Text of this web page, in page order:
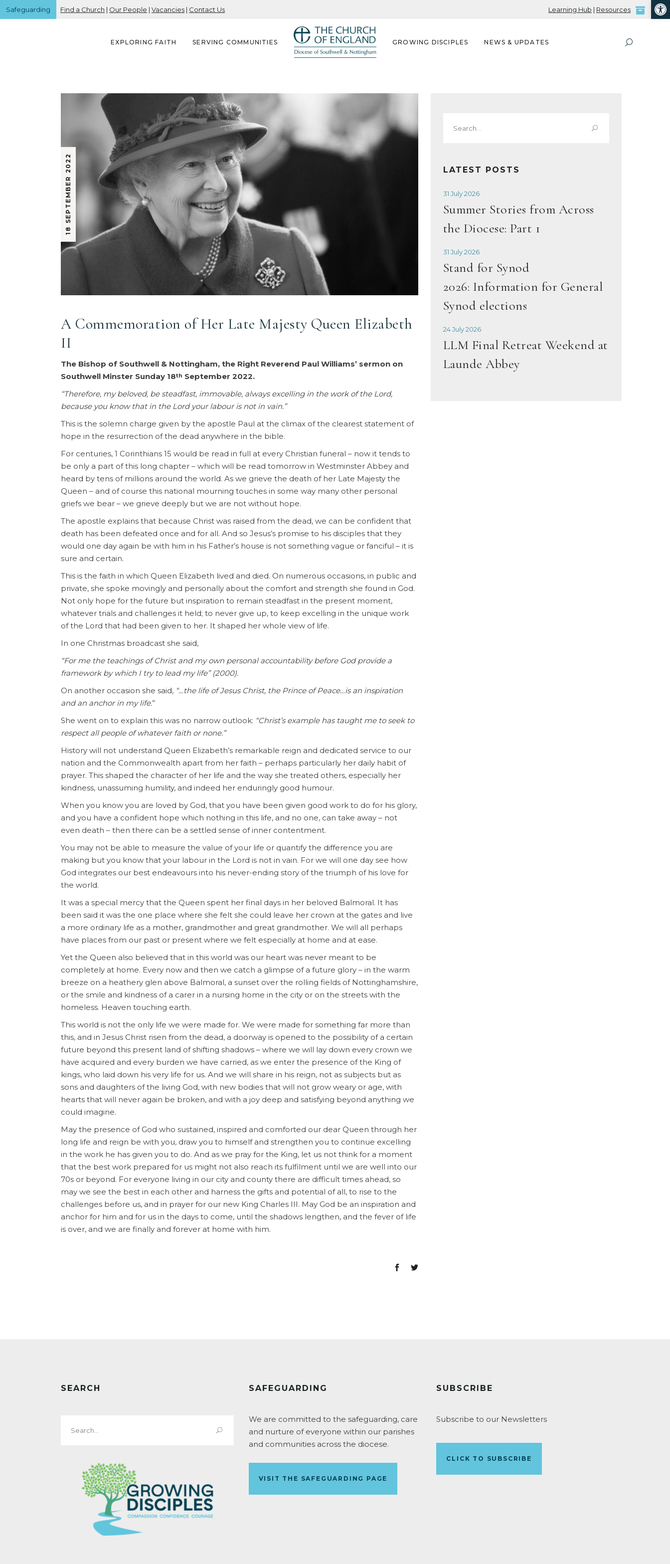
Safeguarding Find a Church | Our People | Vacancies | Contact Us Learning Hub | Resources
EXPLORING FAITH SERVING COMMUNITIES GROWING DISCIPLES NEWS & UPDATES
18 SEPTEMBER 2022
A Commemoration of Her Late Majesty Queen Elizabeth
II
The Bishop of Southwell & Nottingham, the Right Reverend Paul Williams’ sermon on
Southwell Minster Sunday 18th September 2022.
“Therefore, my beloved, be steadfast, immovable, always excelling in the work of the Lord,
because you know that in the Lord your labour is not in vain.”
This is the solemn charge given by the apostle Paul at the climax of the clearest statement of
hope in the resurrection of the dead anywhere in the bible.
For centuries, 1 Corinthians 15 would be read in full at every Christian funeral – now it tends to
be only a part of this long chapter – which will be read tomorrow in Westminster Abbey and
heard by tens of millions around the world. As we grieve the death of her Late Majesty the
Queen – and of course this national mourning touches in some way many other personal
griefs we bear – we grieve deeply but we are not without hope.
The apostle explains that because Christ was raised from the dead, we can be confident that
death has been defeated once and for all. And so Jesus’s promise to his disciples that they
would one day again be with him in his Father’s house is not something vague or fanciful – it is
sure and certain.
This is the faith in which Queen Elizabeth lived and died. On numerous occasions, in public and
private, she spoke movingly and personally about the comfort and strength she found in God.
Not only hope for the future but inspiration to remain steadfast in the present moment,
whatever trials and challenges it held; to never give up, to keep excelling in the unique work
of the Lord that had been given to her. It shaped her whole view of life.
In one Christmas broadcast she said,
“For me the teachings of Christ and my own personal accountability before God provide a
framework by which I try to lead my life” (2000).
On another occasion she said, “…the life of Jesus Christ, the Prince of Peace…is an inspiration
and an anchor in my life.”
She went on to explain this was no narrow outlook: “Christ’s example has taught me to seek to
respect all people of whatever faith or none.”
History will not understand Queen Elizabeth’s remarkable reign and dedicated service to our
nation and the Commonwealth apart from her faith – perhaps particularly her daily habit of
prayer. This shaped the character of her life and the way she treated others, especially her
kindness, unassuming humility, and indeed her enduringly good humour.
When you know you are loved by God, that you have been given good work to do for his glory,
and you have a confident hope which nothing in this life, and no one, can take away – not
even death – then there can be a settled sense of inner contentment.
You may not be able to measure the value of your life or quantify the difference you are
making but you know that your labour in the Lord is not in vain. For we will one day see how
God integrates our best endeavours into his never-ending story of the triumph of his love for
the world.
It was a special mercy that the Queen spent her final days in her beloved Balmoral. It has
been said it was the one place where she felt she could leave her crown at the gates and live
a more ordinary life as a mother, grandmother and great grandmother. We will all perhaps
have places from our past or present where we felt especially at home and at ease.
Yet the Queen also believed that in this world was our heart was never meant to be
completely at home. Every now and then we catch a glimpse of a future glory – in the warm
breeze on a heathery glen above Balmoral, a sunset over the rolling fields of Nottinghamshire,
or the smile and kindness of a carer in a nursing home in the city or on the streets with the
homeless. Heaven touching earth.
This world is not the only life we were made for. We were made for something far more than
this, and in Jesus Christ risen from the dead, a doorway is opened to the possibility of a certain
future beyond this present land of shifting shadows – where we will lay down every crown we
have acquired and every burden we have carried, as we enter the presence of the King of
kings, who laid down his very life for us. And we will share in his reign, not as subjects but as
sons and daughters of the living God, with new bodies that will not grow weary or age, with
hearts that will never again be broken, and with a joy deep and satisfying beyond anything we
could imagine.
May the presence of God who sustained, inspired and comforted our dear Queen through her
long life and reign be with you, draw you to himself and strengthen you to continue excelling
in the work he has given you to do. And as we pray for the King, let us not think for a moment
that the best work prepared for us might not also reach its fulfilment until we are well into our
70s or beyond. For everyone living in our city and county there are difficult times ahead, so
may we see the best in each other and harness the gifts and potential of all, to rise to the
challenges before us, and in prayer for our new King Charles III. May God be an inspiration and
anchor for him and for us in the days to come, until the shadows lengthen, and the fever of life
is over, and we are finally and forever at home with him.
for:
LATEST POSTS
31 July 2026
Summer Stories from Across
the Diocese: Part 1
31 July 2026
Stand for Synod
2026: Information for General
Synod elections
24 July 2026
LLM Final Retreat Weekend at
Launde Abbey
SEARCH
for:
SAFEGUARDING
We are committed to the safeguarding, care
and nurture of everyone within our parishes
and communities across the diocese.
VISIT THE SAFEGUARDING PAGE
SUBSCRIBE
Subscribe to our Newsletters
CLICK TO SUBSCRIBE